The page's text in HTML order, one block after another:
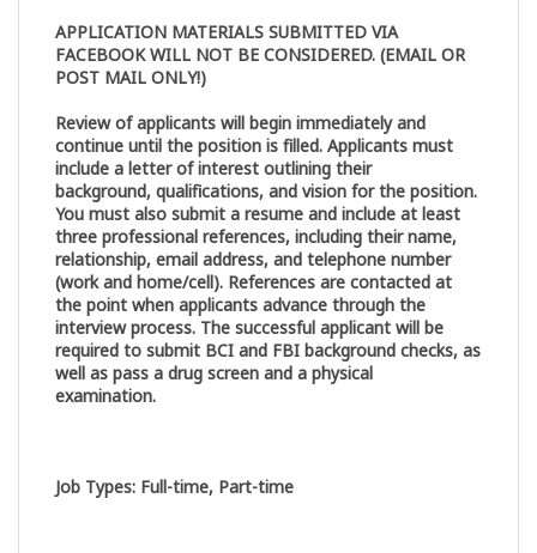
APPLICATION MATERIALS SUBMITTED VIA
FACEBOOK WILL NOT BE CONSIDERED. (EMAIL OR
POST MAIL ONLY!)
Review of applicants will begin immediately and
continue until the position is filled. Applicants must
include a letter of interest outlining their
background, qualifications, and vision for the position.
You must also submit a resume and include at least
three professional references, including their name,
relationship, email address, and telephone number
(work and home/cell). References are contacted at
the point when applicants advance through the
interview process. The successful applicant will be
required to submit BCI and FBI background checks, as
well as pass a drug screen and a physical
examination.
Job Types: Full-time, Part-time